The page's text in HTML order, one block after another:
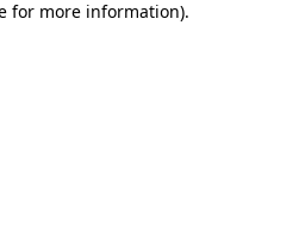
for more information).